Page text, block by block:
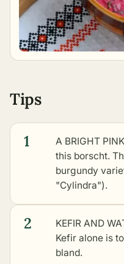
Tips
1
A BRIGHT
this borscht.
burgundy
"Cylindra").
2
KEFIR AND
Kefir alone is
bland.